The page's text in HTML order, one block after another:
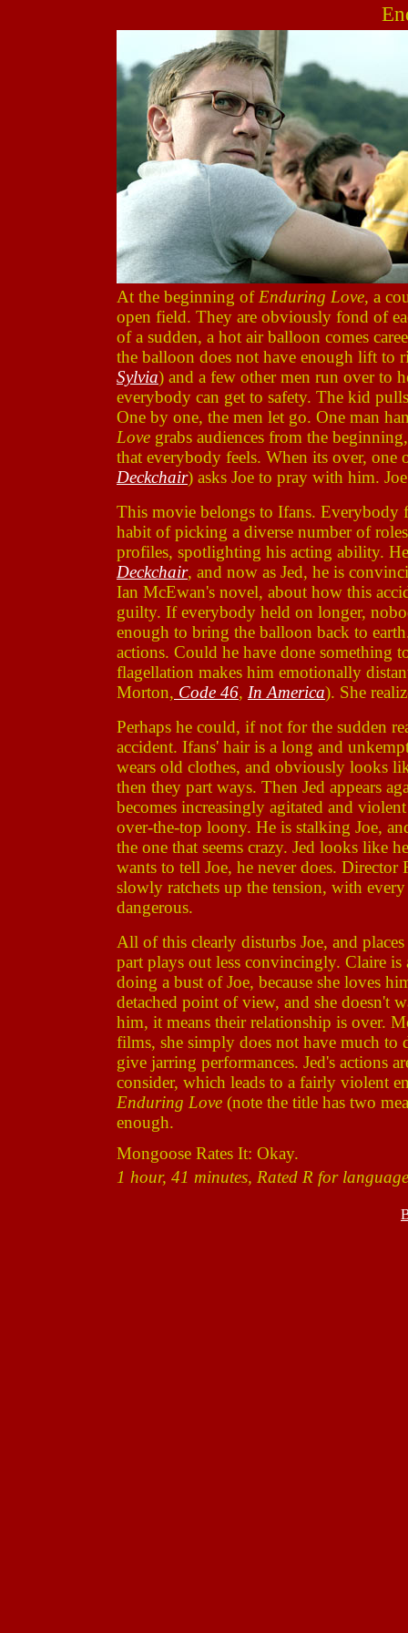
At the beginning of Enduring Love, a
open field. They are obviously fond of
of a sudden, a hot air balloon comes
the balloon does not have enough lift to
Sylvia) and a few other men run over to
everybody can get to safety. The kid
One by one, the men let go. One man
Love grabs audiences from the
that everybody feels. When its over, one
Deckchair) asks Joe to pray with him.
This movie belongs to Ifans.
habit of picking a diverse number of
profiles, spotlighting his acting ability.
Deckchair, and now as Jed, he is
Ian McEwan's novel, about how this
guilty. If everybody held on longer,
enough to bring the balloon back to
actions. Could he have done something
flagellation makes him emotionally
Morton, Code 46, In America). She
Perhaps he could, if not for the sudden
accident. Ifans' hair is a long and
wears old clothes, and obviously looks
then they part ways. Then Jed appears
becomes increasingly agitated and
over-the-top loony. He is stalking Joe,
the one that seems crazy. Jed looks like
wants to tell Joe, he never does.
slowly ratchets up the tension, with
dangerous.
All of this clearly disturbs Joe, and
part plays out less convincingly. Claire
doing a bust of Joe, because she loves
detached point of view, and she doesn't
him, it means their relationship is over.
films, she simply does not have much
give jarring performances. Jed's actions
consider, which leads to a fairly violent
Enduring Love (note the title has two
enough.
Mongoose Rates It: Okay.
1 hour, 41 minutes, Rated R for